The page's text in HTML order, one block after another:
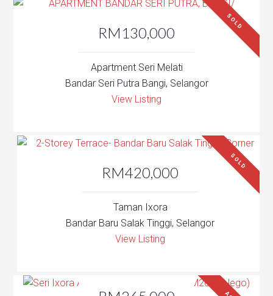
RM130,000
SOLD
Apartment Seri Melati
Bandar Seri Putra Bangi, Selangor
View Listing
RM420,000
SOLD
Taman Ixora
Bandar Baru Salak Tinggi, Selangor
View Listing